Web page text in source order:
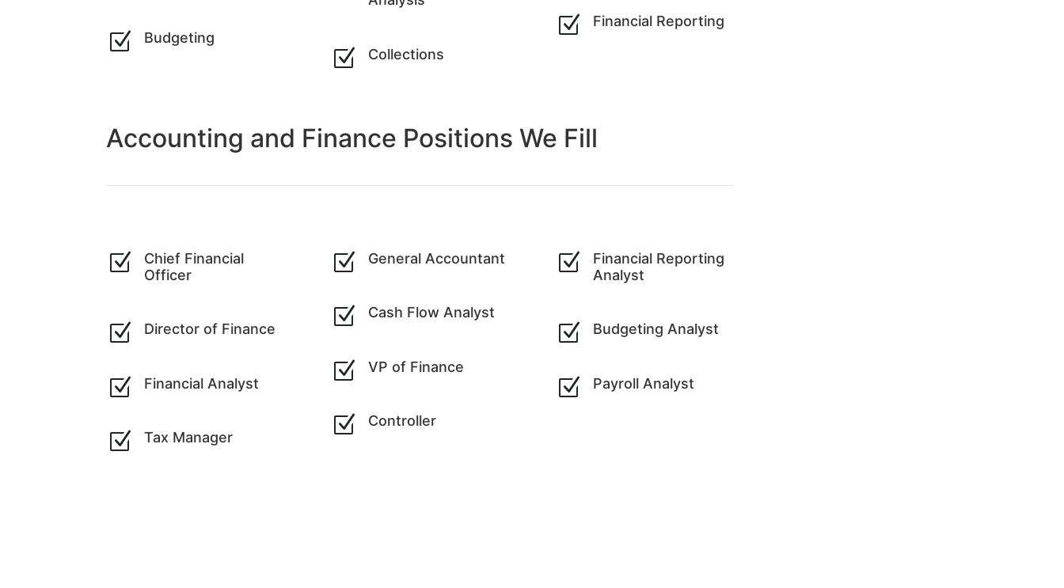
Z Budgeting
Z Collections
Z Financial Reporting
Accounting and Finance Positions We Fill
Z
Chief Financial
Officer
Z Director of Finance
Z Financial Analyst
Z Tax Manager
Z General Accountant
Z Cash Flow Analyst
Z VP of Finance
Z Controller
Z
Financial Reporting
Analyst
Z Budgeting Analyst
Z Payroll Analyst